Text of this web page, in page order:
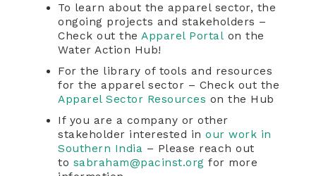
To learn about the apparel sector, the
ongoing projects and stakeholders –
Check out the Apparel Portal on the
Water Action Hub!
For the library of tools and resources
for the apparel sector – Check out the
Apparel Sector Resources on the Hub
If you are a company or other
stakeholder interested in our work in
Southern India – Please reach out
to sabraham@pacinst.org for more